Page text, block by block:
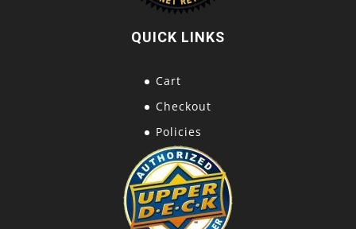
QUICK LINKS
Cart
Checkout
Policies